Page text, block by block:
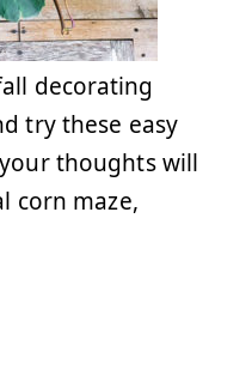
decorating
try these easy
thoughts will
corn maze,